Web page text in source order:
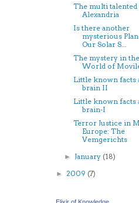
The multi
Alexandria
Is there another
mysterious
Our Solar S...
The mystery in
World of
Little known facts
brain II
Little known facts
brain-I
Terror Justice in
Europe: The
Vemgerichts
►January (18)
► 2009 (7)